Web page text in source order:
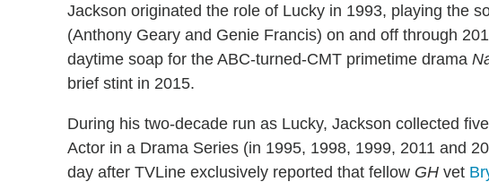
Jackson originated the role of Lucky in 1993, playing the
(Anthony Geary and Genie Francis) on and off through
daytime soap for the ABC-turned-CMT primetime drama
brief stint in 2015.
During his two-decade run as Lucky, Jackson collected
Actor in a Drama Series (in 1995, 1998, 1999, 2011 and
day after TVLine exclusively reported that fellow GH vet